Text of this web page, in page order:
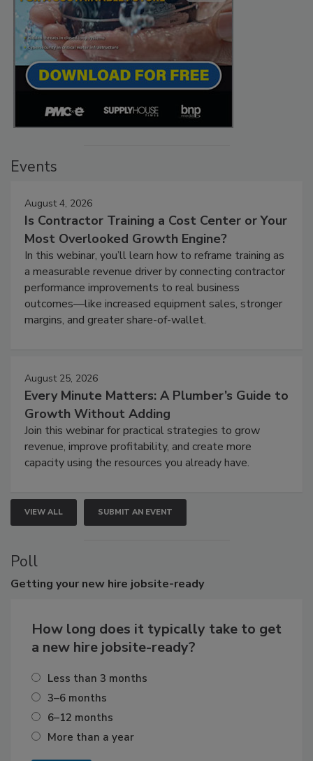
Events
August 4, 2026
Is Contractor Training a Cost Center or Your
Most Overlooked Growth Engine?
In this webinar, you’ll learn how to reframe training as
a measurable revenue driver by connecting contractor
performance improvements to real business
outcomes—like increased equipment sales, stronger
margins, and greater share-of-wallet.
August 25, 2026
Every Minute Matters: A Plumber’s Guide to
Growth Without Adding
Join this webinar for practical strategies to grow
revenue, improve profitability, and create more
capacity using the resources you already have.
VIEW ALL SUBMIT AN EVENT
Poll
Getting your new hire jobsite-ready
How long does it typically take to get
a new hire jobsite-ready?
Less than 3 months
3–6 months
6–12 months
More than a year